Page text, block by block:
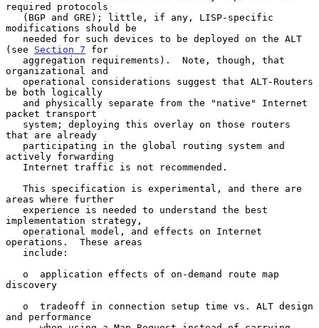
required protocols
modifications should be
(see Section 7 for
organizational and
be both logically
packet transport
that are already
actively forwarding
areas where further
implementation strategy,
operations.  These areas
discovery
and performance